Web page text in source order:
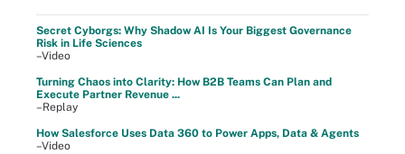
Secret Cyborgs: Why Shadow AI Is Your Biggest Governance
Risk in Life Sciences
–Video
Turning Chaos into Clarity: How B2B Teams Can Plan and
Execute Partner Revenue ...
–Replay
How Salesforce Uses Data 360 to Power Apps, Data & Agents
–Video